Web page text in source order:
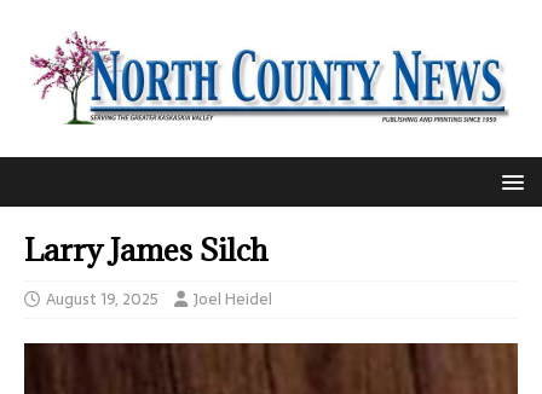
Larry James Silch
August 19, 2025 Joel Heidel